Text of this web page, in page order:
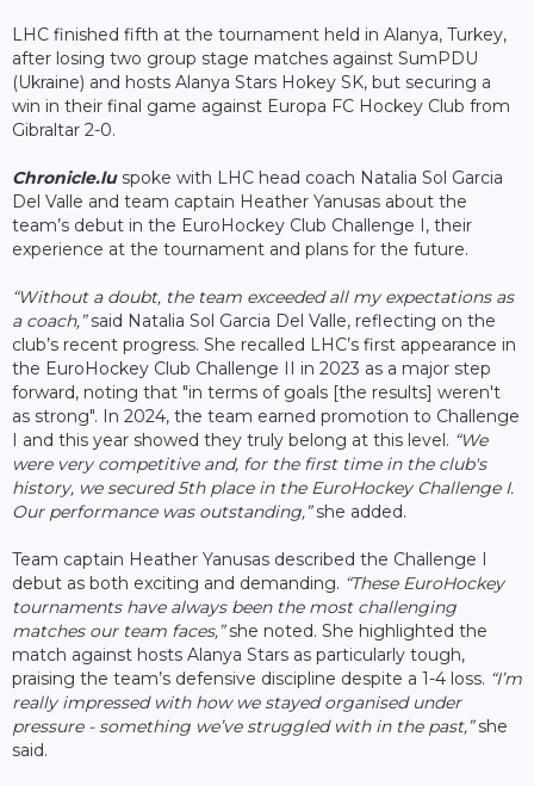
LHC finished fifth at the tournament held in Alanya, Turkey,
after losing two group stage matches against SumPDU
(Ukraine) and hosts Alanya Stars Hokey SK, but securing a
win in their final game against Europa FC Hockey Club from
Gibraltar 2-0.
Chronicle.luspoke with LHC head coach Natalia Sol Garcia
Del Valle and team captain Heather Yanusas about the
team’s debut in the EuroHockey Club Challenge I, their
experience at the tournament and plans for the future.
“Without a doubt, the team exceeded all my expectations as
a coach,”said Natalia Sol Garcia Del Valle, reflecting on the
club’s recent progress. She recalled LHC’s first appearance in
the EuroHockey Club Challenge II in 2023 as a major step
forward, noting that "in terms of goals [the results] weren't
as strong". In 2024, the team earned promotion to Challenge
I and this year showed they truly belong at this level. “We
were very competitive and, for the first time in the club's
history, we secured 5th place in the EuroHockey Challenge I.
Our performance was outstanding,”she added.
Team captain Heather Yanusas described the Challenge I
debut as both exciting and demanding. “These EuroHockey
tournaments have always been the most challenging
matches our team faces,”she noted. She highlighted the
match against hosts Alanya Stars as particularly tough,
praising the team’s defensive discipline despite a 1-4 loss. “I’m
really impressed with how we stayed organised under
pressure - something we’ve struggled with in the past,”she
said.